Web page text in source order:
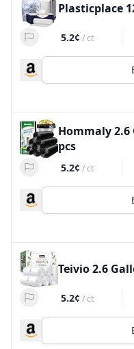
Plasticplace
5.2¢ /ct
Hommaly 2.6
pcs
5.2¢ /ct
Teivio 2.6
5.2¢ /ct